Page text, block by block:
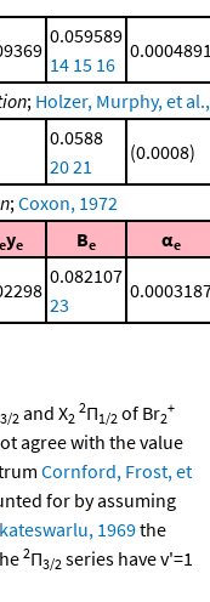
0.059589
14 15 16
; Holzer, Murphy, et
0.0588
2021
(0.0008)
;Coxon, 1972
ye Be αe
0.082107
23
3/2 and X2
2Π1/2 of Br2
+
agree with the value
Cornford, Frost, et
for by assuming
1969the
2Π3/2 series have v'=1